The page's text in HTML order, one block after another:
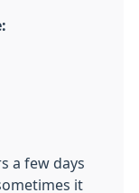
a few days
it